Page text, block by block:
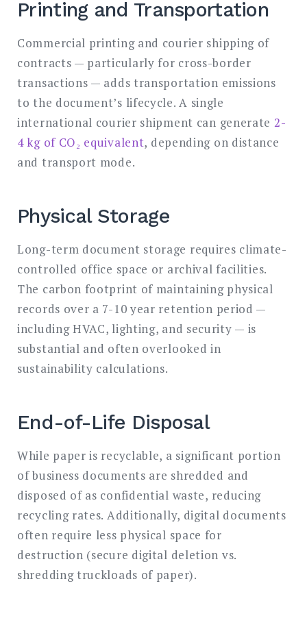
Printing and Transportation
Commercial printing and courier shipping of
contracts — particularly for cross-border
transactions — adds transportation emissions
to the document’s lifecycle. A single
international courier shipment can generate 2-
4 kg of CO₂ equivalent, depending on distance
and transport mode.
Physical Storage
Long-term document storage requires climate-
controlled office space or archival facilities.
The carbon footprint of maintaining physical
records over a 7-10 year retention period —
including HVAC, lighting, and security — is
substantial and often overlooked in
sustainability calculations.
End-of-Life Disposal
While paper is recyclable, a significant portion
of business documents are shredded and
disposed of as confidential waste, reducing
recycling rates. Additionally, digital documents
often require less physical space for
destruction (secure digital deletion vs.
shredding truckloads of paper).